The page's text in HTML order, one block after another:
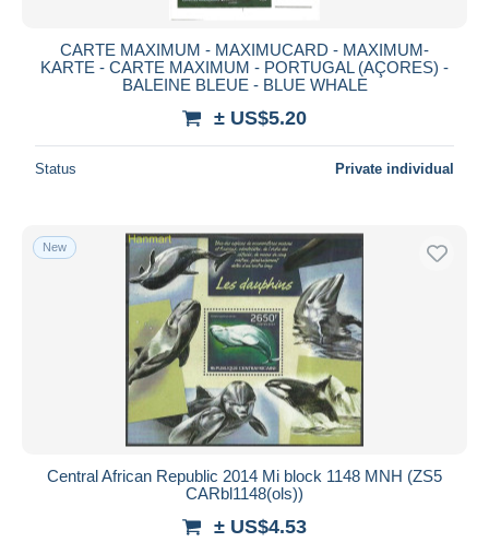
CARTE MAXIMUM - MAXIMUCARD - MAXIMUM-
KARTE - CARTE MAXIMUM - PORTUGAL (AÇORES) -
BALEINE BLEUE - BLUE WHALE
± US$5.20
Status Private individual
New
Central African Republic 2014 Mi block 1148 MNH (ZS5
CARbl1148(ols))
± US$4.53